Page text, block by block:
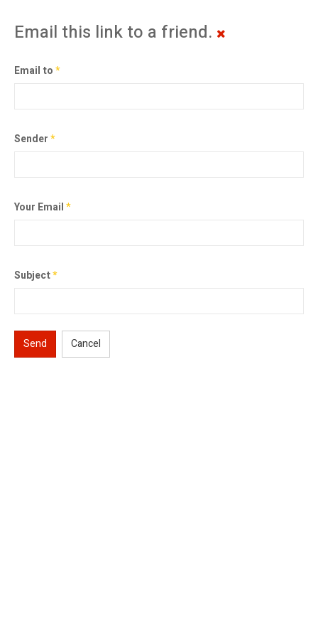
Email this link to a friend.
Email to*
Sender*
Your Email*
Subject*
Send Cancel